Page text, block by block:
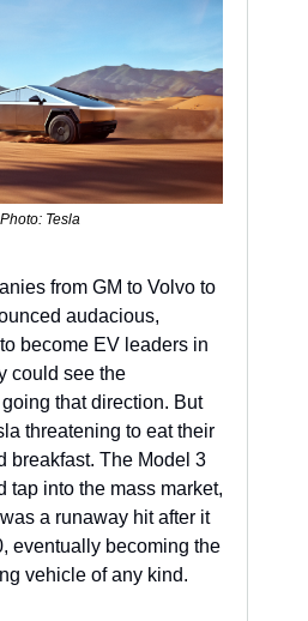
Photo: Tesla
from GM to Volvo to
audacious,
become EV leaders in
could see the
that direction. But
threatening to eat their
breakfast. The Model 3
tap into the mass market,
a runaway hit after it
eventually becoming the
vehicle of any kind.